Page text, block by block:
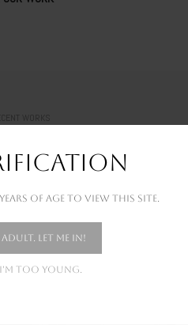
of age to view this site.
adult. Let me in!
I'm too young.
WORKS